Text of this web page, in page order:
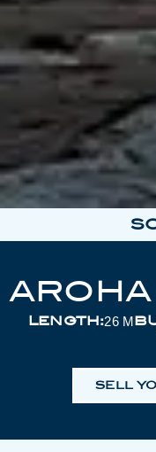
LENGTH:26 M
SELL